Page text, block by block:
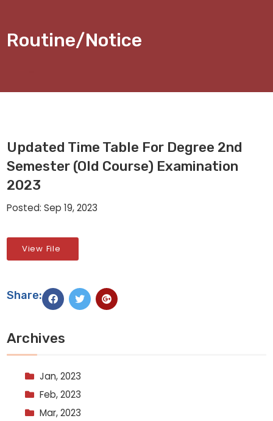
Routine/Notice
Updated Time Table For Degree 2nd
Semester (Old Course) Examination
2023
Posted: Sep 19, 2023
View File
Share:
Archives
Jan, 2023
Feb, 2023
Mar, 2023